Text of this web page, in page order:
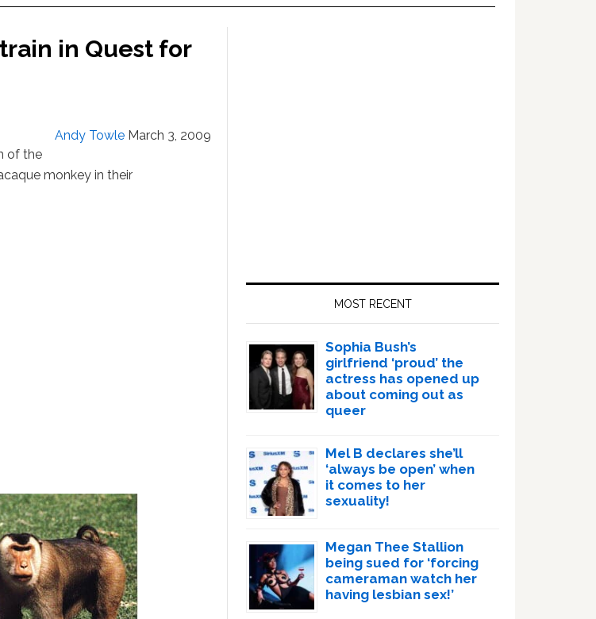
in Quest for
Andy Towle March 3, 2009
of the
monkey in their
MOST RECENT
Sophia Bush’s
girlfriend ‘proud’ the
actress has opened up
about coming out as
queer
Mel B declares she’ll
‘always be open’ when
it comes to her
sexuality!
Megan Thee Stallion
being sued for ‘forcing
cameraman watch her
having lesbian sex!’